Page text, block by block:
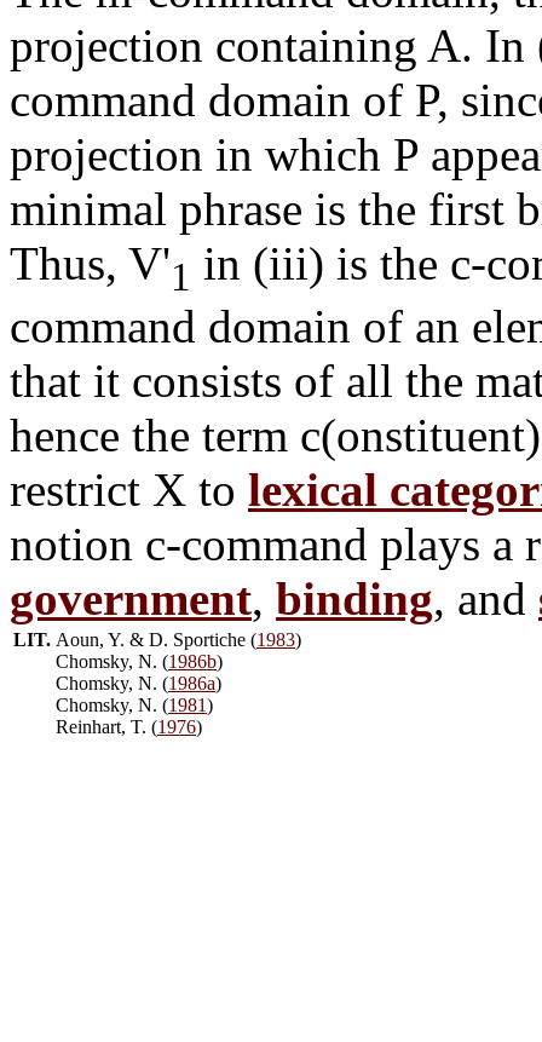
projection containing A. In
command domain of P,
projection in which P
minimal phrase is the first
Thus, V'1 in (iii) is the c-
command domain of an
that it consists of all the
hence the term
restrict X to lexical
notion c-command plays
government, binding, and
LIT. Aoun, Y. & D. Sportiche (1983)
Chomsky, N. (1986b)
Chomsky, N. (1986a)
Chomsky, N. (1981)
Reinhart, T. (1976)